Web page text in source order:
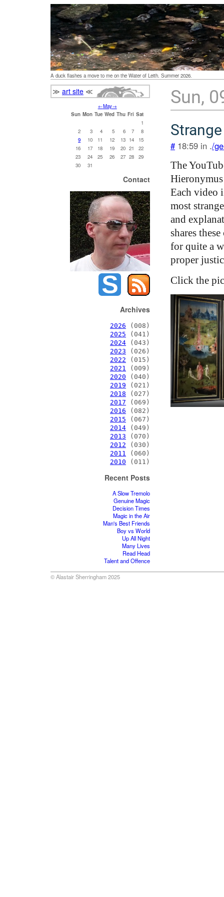
A duck flashes a move to me on the Water of Leith. Summer 2026.
≫ art site ≪
←May→
Sun Mon Tue Wed Thu Fri Sat
1
2
3 4 5 6 7
8
9
10 11 12 13 14
15
16
17 18 19 20 21
22
23
24 25 26 27 28
29
30
31
Contact
Archives
2026 (008)
2025 (041)
2024 (043)
2023 (026)
2022 (015)
2021 (009)
2020 (040)
2019 (021)
2018 (027)
2017 (069)
2016 (082)
2015 (067)
2014 (049)
2013 (070)
2012 (030)
2011 (060)
2010 (011)
Recent Posts
A Slow Tremolo
Genuine Magic
Decision Times
Magic in the Air
Man's Best Friends
Boy vs World
Up All Night
Many Lives
Read Head
Talent and Offence
Sun,
# 18:59 in ./
The
Each video
most
and
shares
for quite a
proper
Click the
© Alastair Sherringham 2025